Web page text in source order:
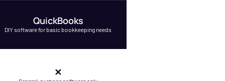
QuickBooks
DIY software for basic bookkeeping needs
✕